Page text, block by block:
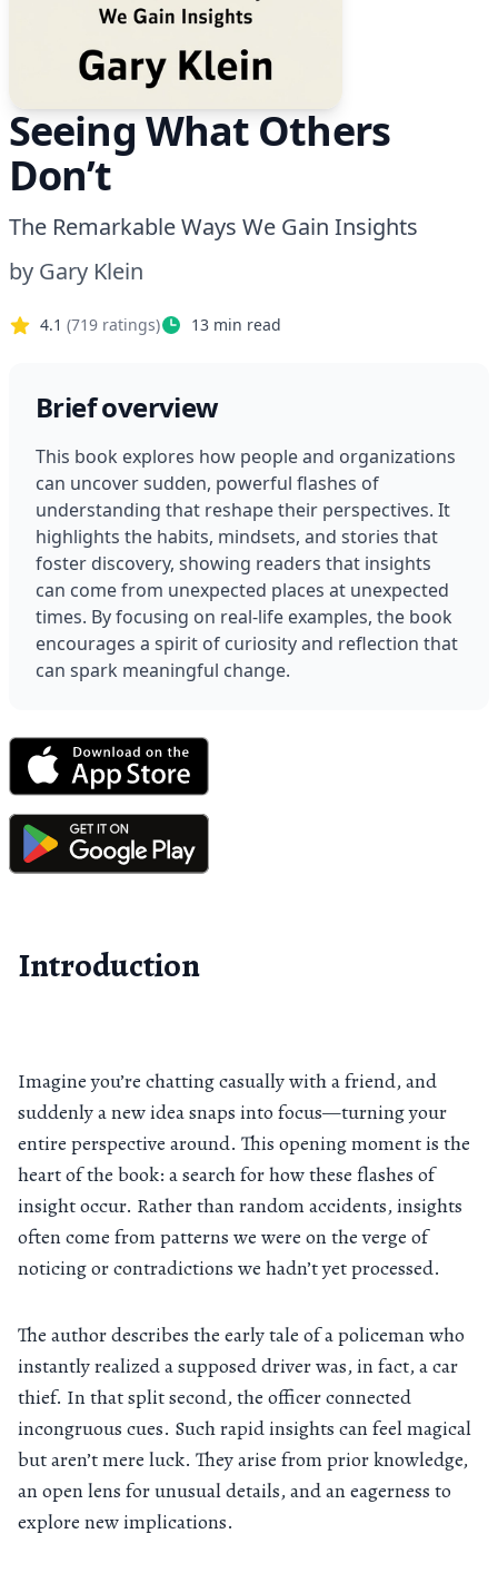
Seeing What Others
Don’t
The Remarkable Ways We Gain Insights
by Gary Klein
4.1 (719 ratings) 13 min read
Brief overview
This book explores how people and organizations
can uncover sudden, powerful flashes of
understanding that reshape their perspectives. It
highlights the habits, mindsets, and stories that
foster discovery, showing readers that insights
can come from unexpected places at unexpected
times. By focusing on real-life examples, the book
encourages a spirit of curiosity and reflection that
can spark meaningful change.
Introduction
Imagine you’re chatting casually with a friend, and
suddenly a new idea snaps into focus—turning your
entire perspective around. This opening moment is the
heart of the book: a search for how these flashes of
insight occur. Rather than random accidents, insights
often come from patterns we were on the verge of
noticing or contradictions we hadn’t yet processed.
The author describes the early tale of a policeman who
instantly realized a supposed driver was, in fact, a car
thief. In that split second, the officer connected
incongruous cues. Such rapid insights can feel magical
but aren’t mere luck. They arise from prior knowledge,
an open lens for unusual details, and an eagerness to
explore new implications.